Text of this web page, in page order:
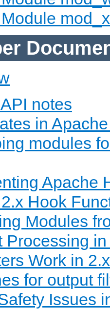
notes
in
modules
Apache
Hook
Modules
Processing
Work in 2.x
for output
Issues